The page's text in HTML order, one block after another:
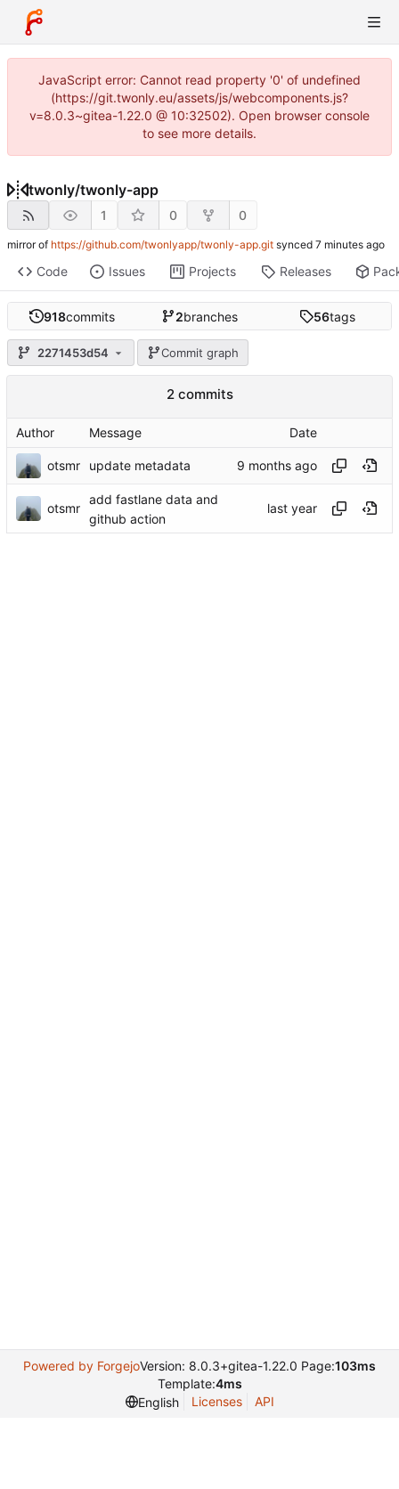
JavaScript error: Cannot read property '0' of undefined
(https://git.twonly.eu/assets/js/webcomponents.js?
v=8.0.3~gitea-1.22.0 @ 10:32502). Open browser console
to see more details.
twonly/twonly-app
1 0 0
mirror of https://github.com/twonlyapp/twonly-app.git synced
Code Issues Projects Releases
918commits 2branches 56tags
2271453d54 Commit graph
2 commits
Author Message Date
otsmr update metadata
otsmr
add fastlane data and
github action
Powered by ForgejoVersion: 8.0.3+gitea-1.22.0 Page:103ms
Template:4ms
English
Licenses API